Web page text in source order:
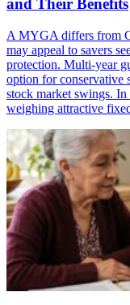
and Their Benefits
A MYGA differs from
may appeal to savers
protection. Multi-year
option for conservative
stock market swings. In
weighing attractive